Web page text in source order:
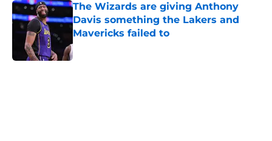
The Wizards are giving Anthony
Davis something the Lakers and
Mavericks failed to
Published by on Invalid Date